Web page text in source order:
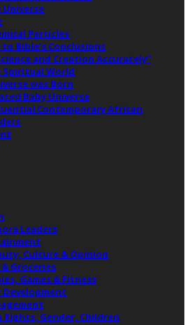
Particles
to Bible’s Conclusions
and Creation Accurately”
World
was Born
Baby Universe
Contemporary African
Leaders
Culture & Opinion
Groceries
Games & Fitness
Development
Rights, Gender, Children